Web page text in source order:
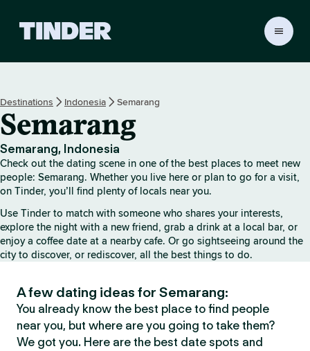
r
h
o
m
e
Destinations Indonesia Semarang
Semarang
Semarang, Indonesia
Check out the dating scene in one of the best places to meet new
people: Semarang. Whether you live here or plan to go for a visit,
on Tinder, you’ll find plenty of locals near you.
Use Tinder to match with someone who shares your interests,
explore the night with a new friend, grab a drink at a local bar, or
enjoy a coffee date at a nearby cafe. Or go sightseeing around the
city to discover, or rediscover, all the best things to do.
A few dating ideas for Semarang:
You already know the best place to find people
near you, but where are you going to take them?
We got you. Here are the best date spots and